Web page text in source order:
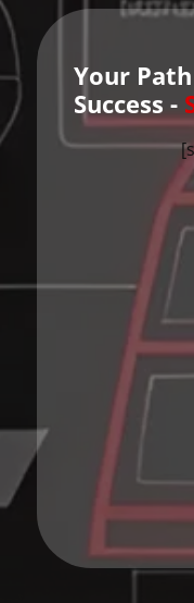
Your
Success -